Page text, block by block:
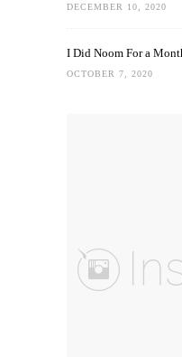
DECEMBER 10, 2020
I Did Noom For a
OCTOBER 7, 2020